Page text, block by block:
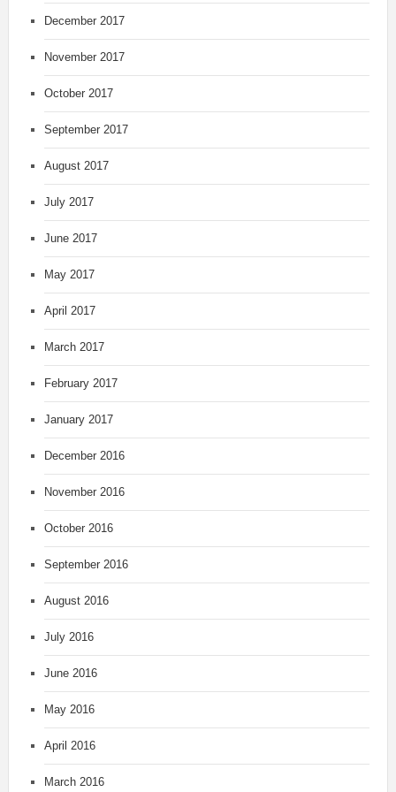
December 2017
November 2017
October 2017
September 2017
August 2017
July 2017
June 2017
May 2017
April 2017
March 2017
February 2017
January 2017
December 2016
November 2016
October 2016
September 2016
August 2016
July 2016
June 2016
May 2016
April 2016
March 2016